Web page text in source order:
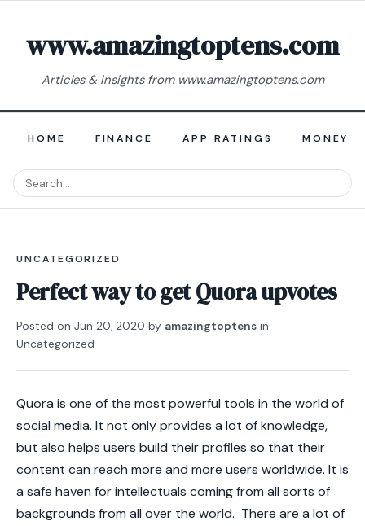
www.amazingtoptens.com
Articles & insights from www.amazingtoptens.com
HOME FINANCE APP RATINGS MONEY
UNCATEGORIZED
Perfect way to get Quora upvotes
Posted on Jun 20, 2020 by amazingtoptens in
Uncategorized
Quora is one of the most powerful tools in the world of
social media. It not only provides a lot of knowledge,
but also helps users build their profiles so that their
content can reach more and more users worldwide. It is
a safe haven for intellectuals coming from all sorts of
backgrounds from all over the world. There are a lot of